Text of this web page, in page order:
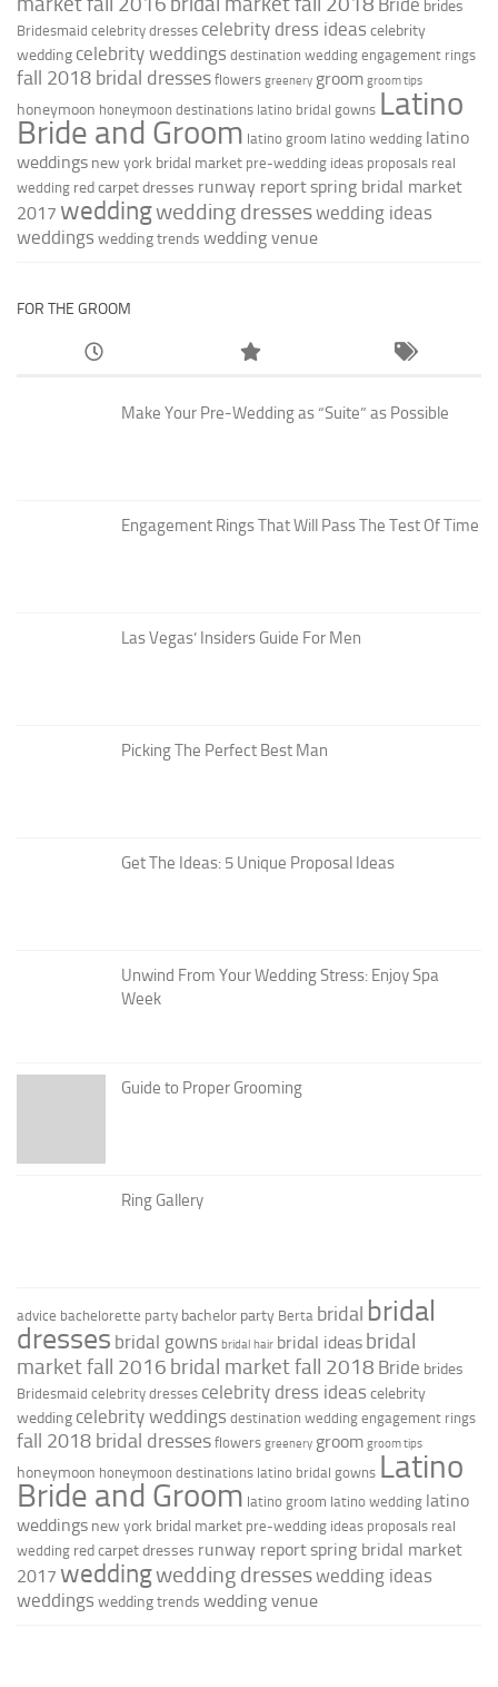
brides
Bridesmaid celebrity dresses celebrity dress ideas celebrity
wedding celebrity weddings destination wedding engagement rings
fall 2018 bridal dresses flowers greenery groom groom tips
honeymoon honeymoon destinations latino bridal gowns Latino
Bride and Groom latino groom latino wedding latino
weddings new york bridal market pre-wedding ideas proposals real
wedding red carpet dresses runway reportspring bridal market
2017 weddingwedding dresseswedding ideas
weddings wedding trends wedding venue
FOR THE GROOM
Make Your Pre-Wedding as “Suite” as Possible
Engagement Rings That Will Pass The Test Of Time
Las Vegas’ Insiders Guide For Men
Picking The Perfect Best Man
Get The Ideas: 5 Unique Proposal Ideas
Unwind From Your Wedding Stress: Enjoy Spa
Week
Guide to Proper Grooming
Ring Gallery
advice bachelorette party bachelor party Berta bridal bridal
dresses bridal gowns bridal hair bridal ideas bridal
market fall 2016 bridal market fall 2018 Bride brides
Bridesmaid celebrity dresses celebrity dress ideas celebrity
wedding celebrity weddings destination wedding engagement rings
fall 2018 bridal dresses flowers greenery groom groom tips
honeymoon honeymoon destinations latino bridal gowns Latino
Bride and Groom latino groom latino wedding latino
weddings new york bridal market pre-wedding ideas proposals real
wedding red carpet dresses runway reportspring bridal market
2017 weddingwedding dresseswedding ideas
weddings wedding trends wedding venue